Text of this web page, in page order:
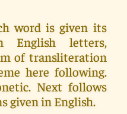
word is given its
English letters,
of transliteration
here following.
Next follows
given in English.